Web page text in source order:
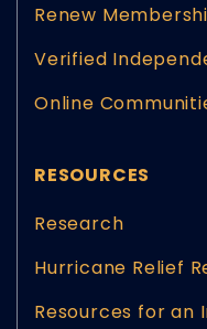
Renew
Verified
Online
RESOURCES
Research
Hurricane Relief
Resources for an